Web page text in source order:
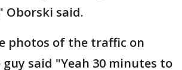
Oborski said.
photos of the traffic on
said "Yeah 30 minutes to